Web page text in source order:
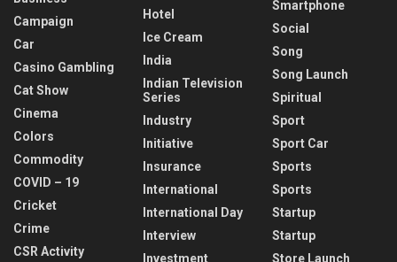
Campaign
Car
Casino Gambling
Cat Show
Cinema
Colors
Commodity
COVID – 19
Cricket
Crime
CSR Activity
Hotel
Ice Cream
India
Indian Television
Series
Industry
Initiative
Insurance
International
International Day
Interview
Investment
Smartphone
Social
Song
Song Launch
Spiritual
Sport
Sport Car
Sports
Sports
Startup
Startup
Store Launch